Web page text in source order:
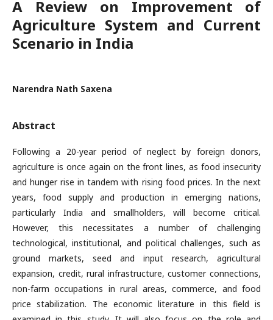
A Review on Improvement of
Agriculture System and Current
Scenario in India
Narendra Nath Saxena
Abstract
Following a 20-year period of neglect by foreign donors,
agriculture is once again on the front lines, as food insecurity
and hunger rise in tandem with rising food prices. In the next
years, food supply and production in emerging nations,
particularly India and smallholders, will become critical.
However, this necessitates a number of challenging
technological, institutional, and political challenges, such as
ground markets, seed and input research, agricultural
expansion, credit, rural infrastructure, customer connections,
non-farm occupations in rural areas, commerce, and food
price stabilization. The economic literature in this field is